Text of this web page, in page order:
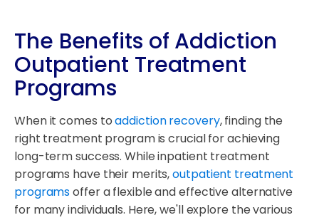
The Benefits of Addiction
Outpatient Treatment
Programs
When it comes toaddiction recovery, finding the
right treatment program is crucial for achieving
long-term success. While inpatient treatment
programs have their merits,outpatient treatment
programsoffer a flexible and effective alternative
for many individuals. Here, we'll explore the various